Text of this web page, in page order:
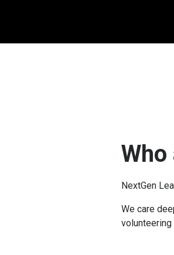
Who
NextGen
We care